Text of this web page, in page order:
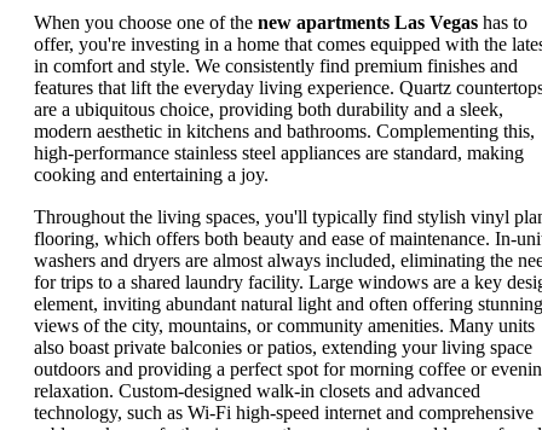
When you choose one of the new apartments Las Vegas has to
offer, you're investing in a home that comes equipped with the
in comfort and style. We consistently find premium finishes and
features that lift the everyday living experience. Quartz
are a ubiquitous choice, providing both durability and a sleek,
modern aesthetic in kitchens and bathrooms. Complementing this,
high-performance stainless steel appliances are standard, making
cooking and entertaining a joy.
Throughout the living spaces, you'll typically find stylish vinyl
flooring, which offers both beauty and ease of maintenance. In-
washers and dryers are almost always included, eliminating the
for trips to a shared laundry facility. Large windows are a key
element, inviting abundant natural light and often offering stunning
views of the city, mountains, or community amenities. Many units
also boast private balconies or patios, extending your living space
outdoors and providing a perfect spot for morning coffee or
relaxation. Custom-designed walk-in closets and advanced
technology, such as Wi-Fi high-speed internet and comprehensive